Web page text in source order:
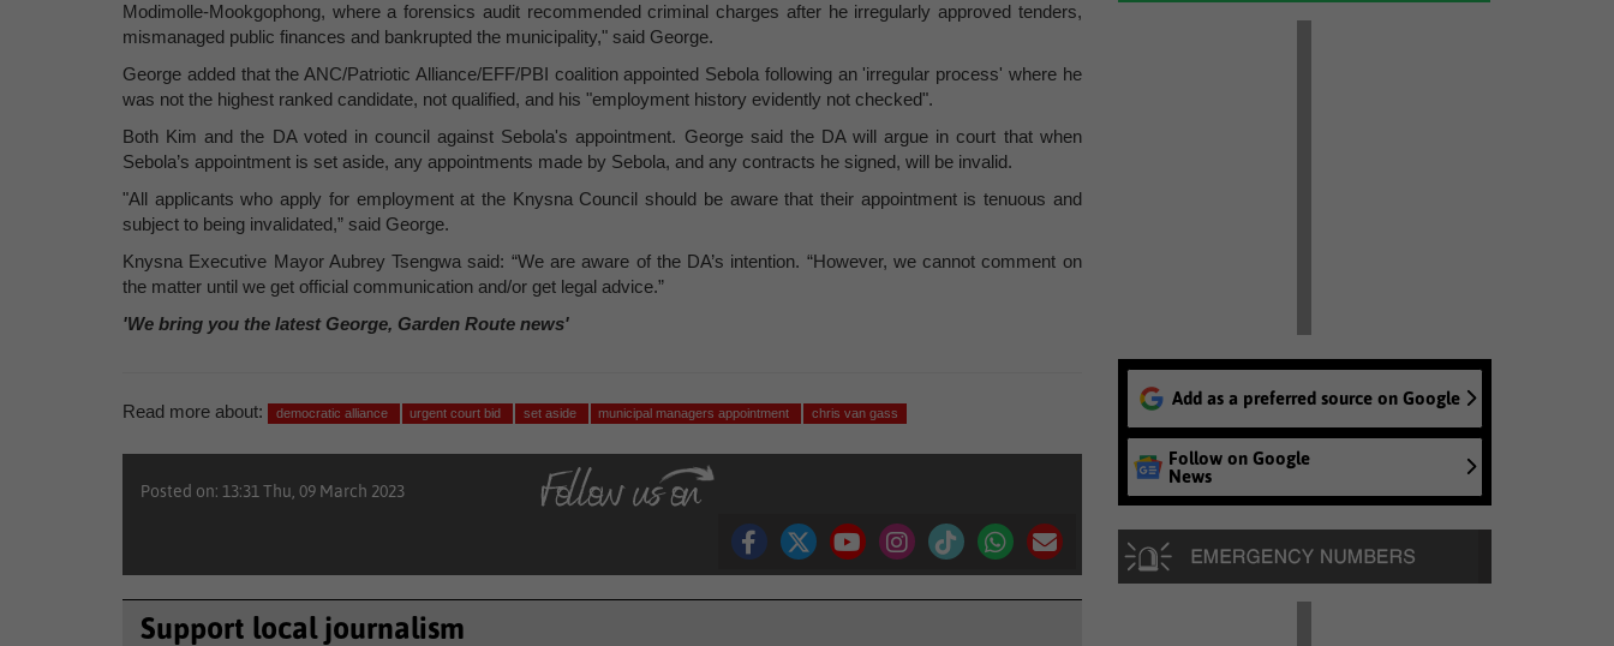
Modimolle-Mookgophong, where a forensics audit recommended criminal charges after he irregularly approved tenders,
mismanaged public finances and bankrupted the municipality," said George.
George added that the ANC/Patriotic Alliance/EFF/PBI coalition appointed Sebola following an 'irregular process' where he
was not the highest ranked candidate, not qualified, and his "employment history evidently not checked".
Both Kim and the DA voted in council against Sebola's appointment. George said the DA will argue in court that when
Sebola’s appointment is set aside, any appointments made by Sebola, and any contracts he signed, will be invalid.
"All applicants who apply for employment at the Knysna Council should be aware that their appointment is tenuous and
subject to being invalidated,” said George.
Knysna Executive Mayor Aubrey Tsengwa said: “We are aware of the DA’s intention. “However, we cannot comment on
the matter until we get official communication and/or get legal advice.”
'We bring you the latest George, Garden Route news'
Read more about: democratic alliance urgent court bid set aside municipal managers appointment chris van gass
Posted on: 13:31 Thu, 09 March 2023
Support local journalism
Add as a preferred source on Google
Follow on Google
News